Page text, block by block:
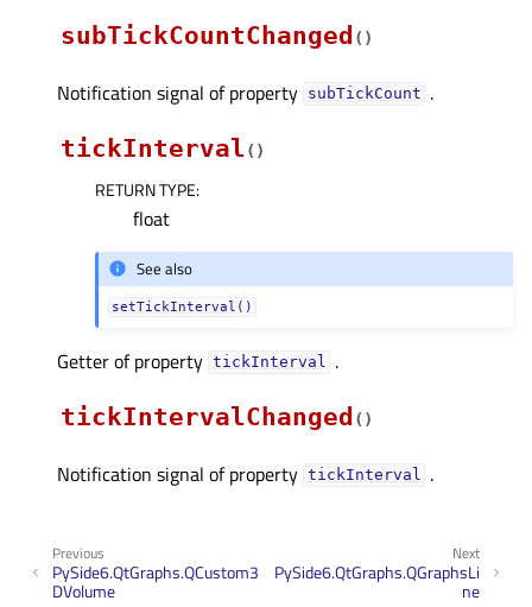
subTickCountChanged ( )
Notification signal of property subTickCountᅟ .
tickInterval( )
RETURN TYPE:
float
See also
setTickInterval()
Getter of property tickIntervalᅟ .
tickIntervalChanged ( )
Notification signal of property tickIntervalᅟ .
Next
PySide6.QtGraphs.QGraphsLi
ne
Previous
PySide6.QtGraphs.QCustom3
DVolume